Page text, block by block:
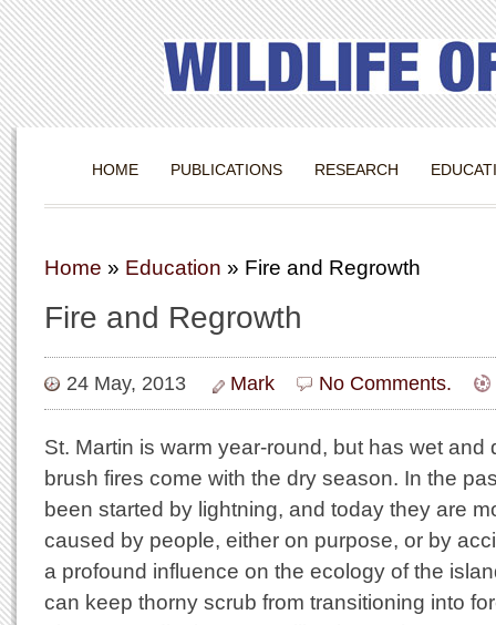
HOME PUBLICATIONS RESEARCH
Home » Education » Fire and Regrowth
Fire and Regrowth
24 May, 2013 Mark No Comments.
St. Martin is warm year-round, but has wet and
brush fires come with the dry season. In the
been started by lightning, and today they are
caused by people, either on purpose, or by
a profound influence on the ecology of the
can keep thorny scrub from transitioning into